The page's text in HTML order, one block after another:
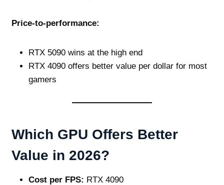
Price‑to‑performance:
RTX 5090 wins at the high end
RTX 4090 offers better value per dollar for most
gamers
Which GPU Offers Better
Value in 2026?
Cost per FPS: RTX 4090